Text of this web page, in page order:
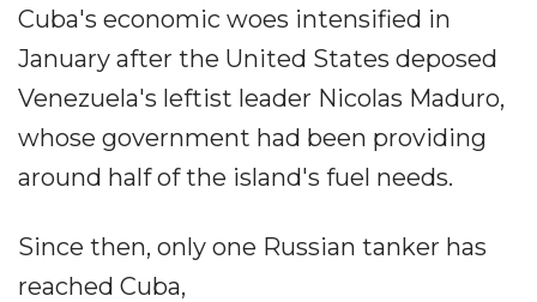
Cuba's economic woes intensified in
January after the United States deposed
Venezuela's leftist leader Nicolas Maduro,
whose government had been providing
around half of the island's fuel needs.
Since then, only one Russian tanker has
reached Cuba,